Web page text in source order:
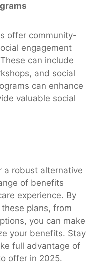
offer community-
engagement
can include
and social
can enhance
valuable social
a robust alternative
of benefits
experience. By
plans, from
you can make
your benefits. Stay
full advantage of
offer in 2025.